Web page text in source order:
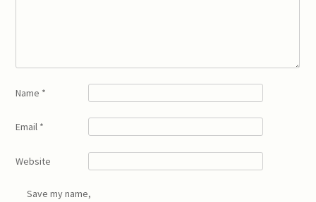
Name *
Email *
Website
Save my name,